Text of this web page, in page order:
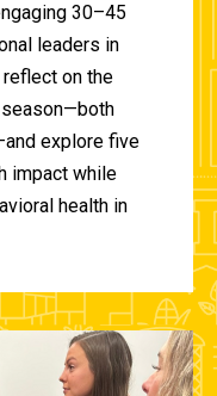
30–45
leaders in
on the
explore five
impact while
health in